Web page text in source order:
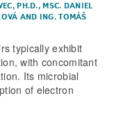
PH.D., MSC. DANIEL
AND ING. TOMÁŠ
typically exhibit
with concomitant
Its microbial
of electron